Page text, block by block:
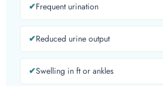
Frequent urination
Reduced urine output
Swelling in ft or ankles